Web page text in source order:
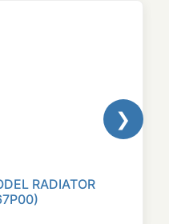
RADIATOR
❯